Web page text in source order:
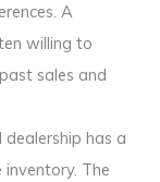
A
willing to
sales and
has a
The